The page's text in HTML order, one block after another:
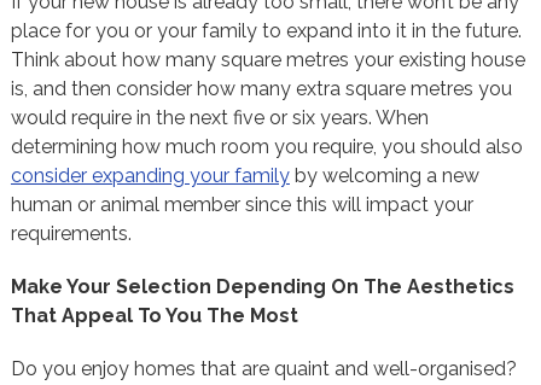
place for you or your family to expand into it in the future.
Think about how many square metres your existing house
is, and then consider how many extra square metres you
would require in the next five or six years. When
determining how much room you require, you should also
consider expanding your familyby welcoming a new
human or animal member since this will impact your
requirements.
Make Your Selection Depending On The Aesthetics
That Appeal To You The Most
Do you enjoy homes that are quaint and well-organised?